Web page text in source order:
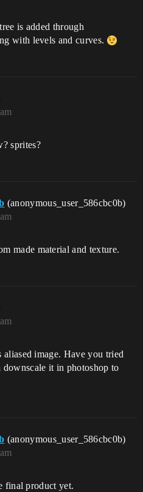
is added through
with levels and curves.
sprites?
(anonymous_user_586cbc0b)
made material and texture.
image. Have you tried
it in photoshop to
(anonymous_user_586cbc0b)
final product yet.